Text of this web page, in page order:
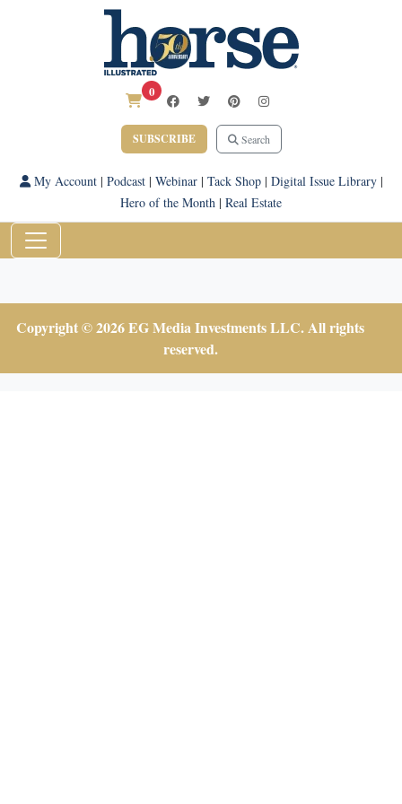
0
SUBSCRIBE Search
My Account| Podcast| Webinar| Tack Shop| Digital Issue Library|
Hero of the Month | Real Estate
Copyright © 2026 EG Media Investments LLC. All rights
reserved.